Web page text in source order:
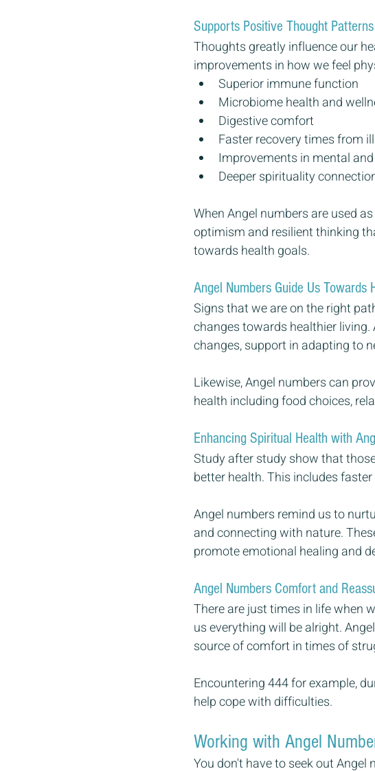
Supports Positive Thought Patterns
Thoughts greatly influence our
improvements in how we feel
Superior immune function
Microbiome health and
Digestive comfort
Faster recovery times from
Improvements in mental
Deeper spirituality
When Angel numbers are used
optimism and resilient thinking
towards health goals.
Angel Numbers Guide Us Towards
Signs that we are on the right
changes towards healthier
changes, support in adapting to
Likewise, Angel numbers can
health including food choices,
Enhancing Spiritual Health with
Study after study show that
better health. This includes
Angel numbers remind us to
and connecting with nature.
promote emotional healing and
Angel Numbers Comfort and
There are just times in life when
us everything will be alright.
source of comfort in times of
Encountering 444 for example,
help cope with difficulties.
Working with Angel
You don't have to seek out